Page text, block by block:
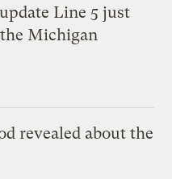
Line 5 just
Michigan
revealed about the